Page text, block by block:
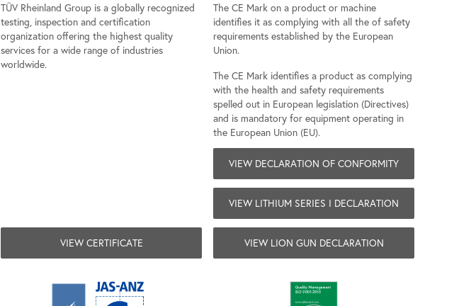
TÜV Rheinland Group is a globally recognized
testing, inspection and certification
organization offering the highest quality
services for a wide range of industries
worldwide.
VIEW CERTIFICATE
The CE Mark on a product or machine
identifies it as complying with all the of safety
requirements established by the European
Union.
The CE Mark identifies a product as complying
with the health and safety requirements
spelled out in European legislation (Directives)
and is mandatory for equipment operating in
the European Union (EU).
VIEW DECLARATION OF CONFORMITY
VIEW LITHIUM SERIES I DECLARATION
VIEW LION GUN DECLARATION